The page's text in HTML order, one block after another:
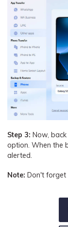
Step 3: Now,
option. When the
alerted.
Note: Don't forget